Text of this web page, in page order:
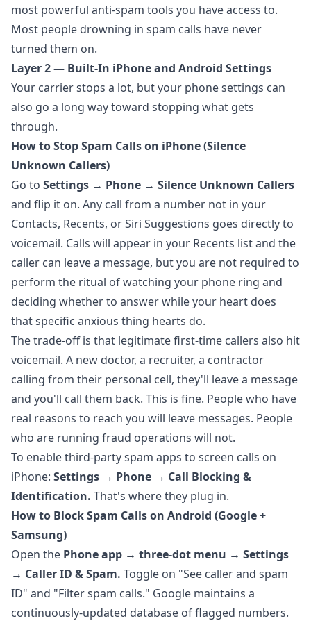
most powerful anti-spam tools you have access to.
Most people drowning in spam calls have never
turned them on.
Layer 2 — Built-In iPhone and Android Settings
Your carrier stops a lot, but your phone settings can
also go a long way toward stopping what gets
through.
How to Stop Spam Calls on iPhone (Silence
Unknown Callers)
Go to Settings → Phone → Silence Unknown Callers
and flip it on. Any call from a number not in your
Contacts, Recents, or Siri Suggestions goes directly to
voicemail. Calls will appear in your Recents list and the
caller can leave a message, but you are not required to
perform the ritual of watching your phone ring and
deciding whether to answer while your heart does
that specific anxious thing hearts do.
The trade-off is that legitimate first-time callers also hit
voicemail. A new doctor, a recruiter, a contractor
calling from their personal cell, they'll leave a message
and you'll call them back. This is fine. People who have
real reasons to reach you will leave messages. People
who are running fraud operations will not.
To enable third-party spam apps to screen calls on
iPhone: Settings → Phone → Call Blocking &
Identification. That's where they plug in.
How to Block Spam Calls on Android (Google +
Samsung)
Open the Phone app → three-dot menu → Settings
→ Caller ID & Spam. Toggle on "See caller and spam
ID" and "Filter spam calls." Google maintains a
continuously-updated database of flagged numbers.